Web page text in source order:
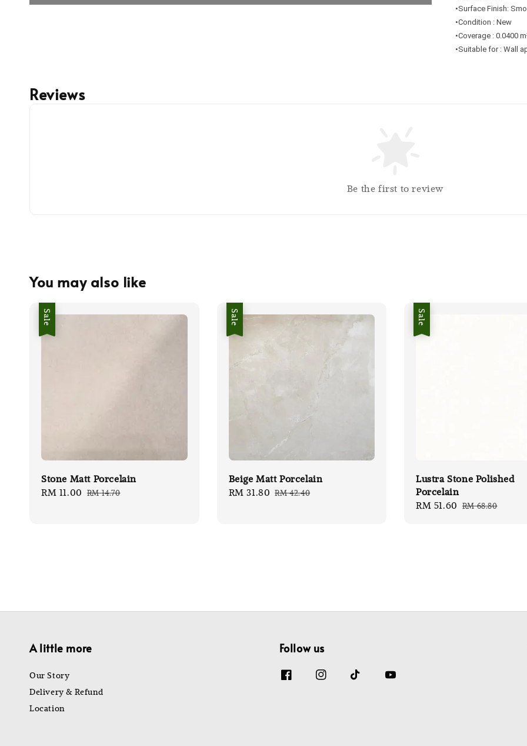
•Surface Finish:
•Condition : New
•Coverage : 0.0400
•Suitable for : Wall
Reviews
Be the first to review
You may also like
Sale
Stone Matt Porcelain
Sale
RM 11.00 Regular
RM 14.70
Sale
Beige Matt Porcelain
Sale
RM 31.80 Regular
RM 42.40
Sale
Lustra Stone Polished
Porcelain
Sale
RM 51.60 Regular
RM 68.80
A little more
Our Story
Delivery & Refund
Location
Follow us